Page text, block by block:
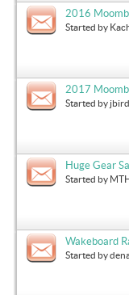
2016
Started by
2017
Started by jbird
Huge Gear
Started by
Wakeboard
Started by